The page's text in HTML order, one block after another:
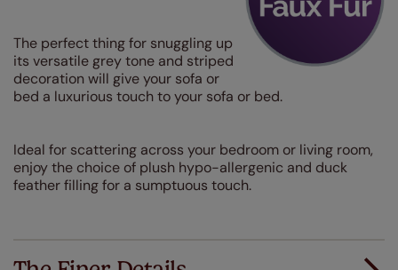
The perfect thing for snuggling up
its versatile grey tone and striped
decoration will give your sofa or
bed a luxurious touch to your sofa or bed.
Ideal for scattering across your bedroom or living room,
enjoy the choice of plush hypo-allergenic and duck
feather filling for a sumptuous touch.